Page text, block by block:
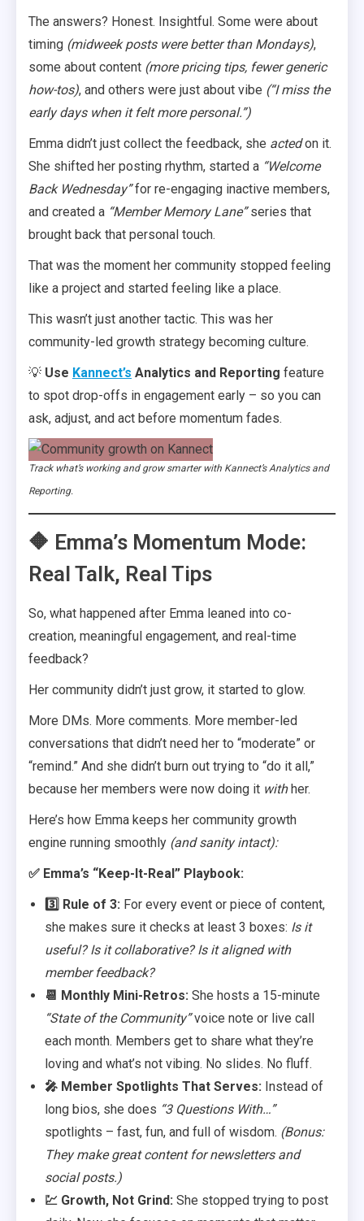
The answers? Honest. Insightful. Some were about
timing (midweek posts were better than Mondays),
some about content (more pricing tips, fewer generic
how-tos), and others were just about vibe (“I miss the
early days when it felt more personal.”)
Emma didn’t just collect the feedback, she actedon it.
She shifted her posting rhythm, started a “Welcome
Back Wednesday”for re-engaging inactive members,
and created a “Member Memory Lane”series that
brought back that personal touch.
That was the moment her community stopped feeling
like a project and started feeling like a place.
This wasn’t just another tactic. This was her
community-led growth strategy becoming culture.
💡 Use Kannect’s Analytics and Reporting feature
to spot drop-offs in engagement early – so you can
ask, adjust, and act before momentum fades.
Track what’s working and grow smarter with Kannect’s Analytics and
Reporting.
🔶 Emma’s Momentum Mode:
Real Talk, Real Tips
So, what happened after Emma leaned into co-
creation, meaningful engagement, and real-time
feedback?
Her community didn’t just grow, it started to glow.
More DMs. More comments. More member-led
conversations that didn’t need her to “moderate” or
“remind.” And she didn’t burn out trying to “do it all,”
because her members were now doing it withher.
Here’s how Emma keeps her community growth
engine running smoothly (and sanity intact):
✅ Emma’s “Keep-It-Real” Playbook:
3️⃣ Rule of 3: For every event or piece of content,
she makes sure it checks at least 3 boxes: Is it
useful? Is it collaborative? Is it aligned with
member feedback?
📆 Monthly Mini-Retros: She hosts a 15-minute
“State of the Community”voice note or live call
each month. Members get to share what they’re
loving and what’s not vibing. No slides. No fluff.
🎤 Member Spotlights That Serves: Instead of
long bios, she does “3 Questions With…”
spotlights – fast, fun, and full of wisdom. (Bonus:
They make great content for newsletters and
social posts.)
💹 Growth, Not Grind: She stopped trying to post